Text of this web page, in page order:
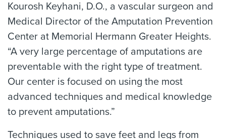
Kourosh Keyhani, D.O., a vascular surgeon and
Medical Director of the Amputation Prevention
Center at Memorial Hermann Greater Heights.
“A very large percentage of amputations are
preventable with the right type of treatment.
Our center is focused on using the most
advanced techniques and medical knowledge
to prevent amputations.”
Techniques used to save feet and legs from